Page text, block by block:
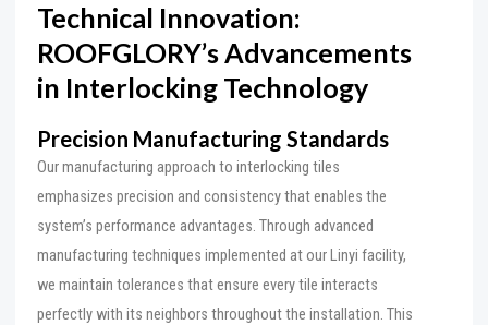
Technical Innovation:
ROOFGLORY’s Advancements
in Interlocking Technology
Precision Manufacturing Standards
Our manufacturing approach to interlocking tiles
emphasizes precision and consistency that enables the
system’s performance advantages. Through advanced
manufacturing techniques implemented at our Linyi facility,
we maintain tolerances that ensure every tile interacts
perfectly with its neighbors throughout the installation. This